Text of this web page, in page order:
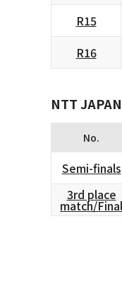
R15
R16
NTT
No.
Semi-finals
3rd place
match/Final